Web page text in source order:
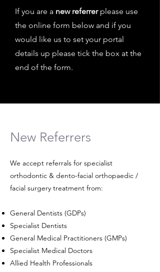
If you are a new referrer please use
the online form below and if you
would like us to set your portal
details up please tick the box at the
end of the form.
New Referrers
We accept referrals for specialist
orthodontic & dento-facial orthopaedic /
facial surgery treatment from:
General Dentists (GDPs)
Specialist Dentists
General Medical Practitioners (GMPs)
Specialist Medical Doctors
Allied Health Professionals